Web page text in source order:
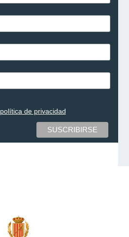
política de privacidad